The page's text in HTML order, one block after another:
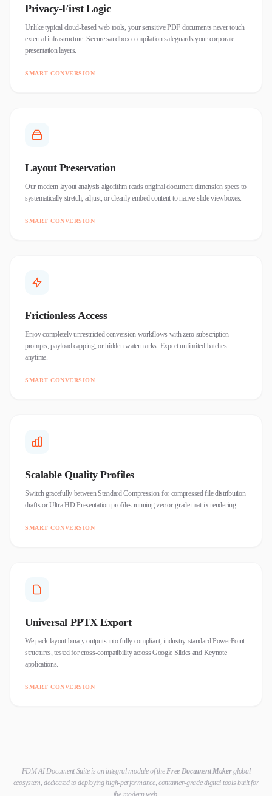
Privacy-First Logic
Unlike typical cloud-based web tools, your sensitive PDF documents never touch
external infrastructure. Secure sandbox compilation safeguards your corporate
presentation layers.
SMART CONVERSION
Layout Preservation
Our modern layout analysis algorithm reads original document dimension specs to
systematically stretch, adjust, or cleanly embed content to native slide viewboxes.
SMART CONVERSION
Frictionless Access
Enjoy completely unrestricted conversion workflows with zero subscription
prompts, payload capping, or hidden watermarks. Export unlimited batches
anytime.
SMART CONVERSION
Scalable Quality Profiles
Switch gracefully between Standard Compression for compressed file distribution
drafts or Ultra HD Presentation profiles running vector-grade matrix rendering.
SMART CONVERSION
Universal PPTX Export
We pack layout binary outputs into fully compliant, industry-standard PowerPoint
structures, tested for cross-compatibility across Google Slides and Keynote
applications.
SMART CONVERSION
FDM AI Document Suite is an integral module of theFree Document Makerglobal
ecosystem, dedicated to deploying high-performance, container-grade digital tools built for
the modern web.